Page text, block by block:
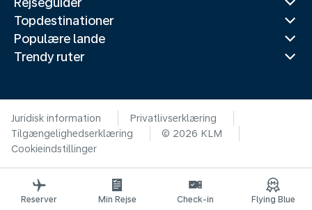
Topdestinationer
Populære lande
Trendy ruter
Juridisk information
Privatlivserklæring
Tilgængelighedserklæring
© 2026 KLM
Cookieindstillinger
Reserver Min Rejse Check-in Flying Blue